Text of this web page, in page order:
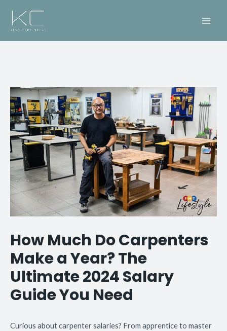
How Much Do Carpenters
Make a Year? The
Ultimate 2024 Salary
Guide You Need
Curious about carpenter salaries? From apprentice to master